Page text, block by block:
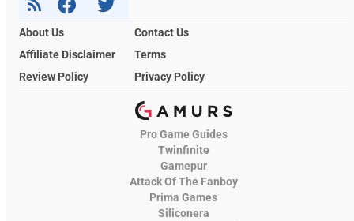
About Us
Contact Us
Affiliate Disclaimer
Terms
Review Policy
Privacy Policy
Pro Game Guides
Twinfinite
Gamepur
Attack Of The Fanboy
Prima Games
Siliconera